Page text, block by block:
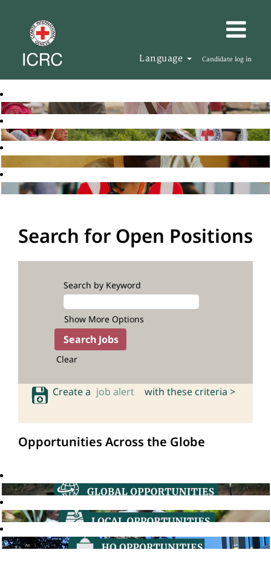
Language Candidate log in
Search for Open Positions
Search by Keyword
Show More Options
Clear
Create a job alert with these criteria >
Opportunities Across the Globe